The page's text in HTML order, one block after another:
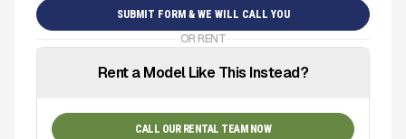
OR RENT
Rent a Model Like This Instead?
CALL OUR RENTAL TEAM NOW